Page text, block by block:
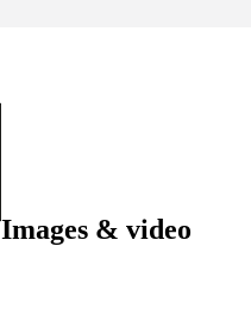
Images & video